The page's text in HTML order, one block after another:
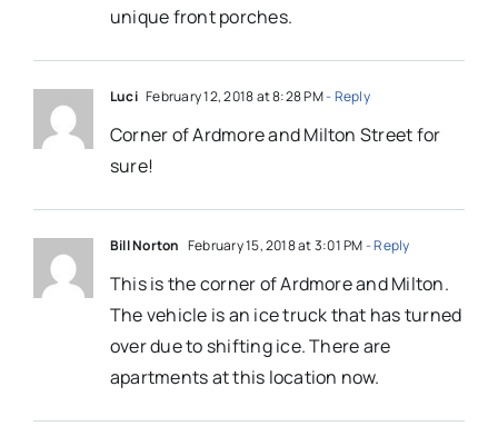
unique front porches.
Luci February 12, 2018 at 8:28 PM- Reply
Corner of Ardmore and Milton Street for
sure!
Bill Norton February 15, 2018 at 3:01 PM- Reply
This is the corner of Ardmore and Milton.
The vehicle is an ice truck that has turned
over due to shifting ice. There are
apartments at this location now.